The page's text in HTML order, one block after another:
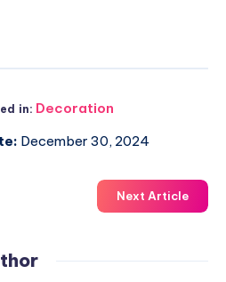
in: Decoration
December 30, 2024
Next Article